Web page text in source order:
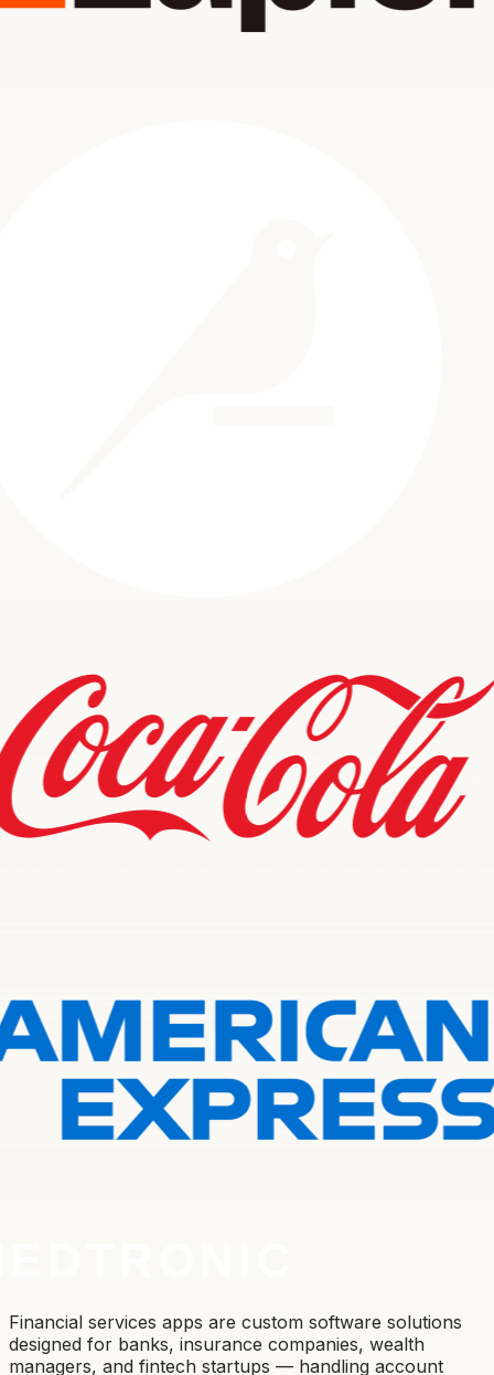
Financial services apps are custom software solutions
designed for banks, insurance companies, wealth
managers, and fintech startups — handling account